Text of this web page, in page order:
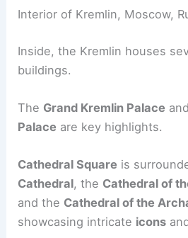
Interior of Kremlin, Moscow,
Inside, the Kremlin houses
buildings.
The Grand Kremlin Palace
Palace are key highlights.
Cathedral Square is
Cathedral, the Cathedral of
and the Cathedral of the
showcasing intricate icons